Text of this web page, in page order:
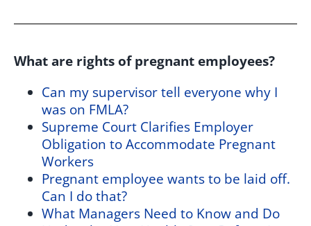
What are rights of pregnant employees?
Can my supervisor tell everyone why I
was on FMLA?
Supreme Court Clarifies Employer
Obligation to Accommodate Pregnant
Workers
Pregnant employee wants to be laid off.
Can I do that?
What Managers Need to Know and Do